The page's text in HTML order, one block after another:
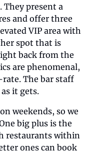
They present a
and offer three
VIP area with
spot that is
back from the
are phenomenal,
The bar staff
it gets.
weekends, so we
big plus is the
restaurants within
ones can book